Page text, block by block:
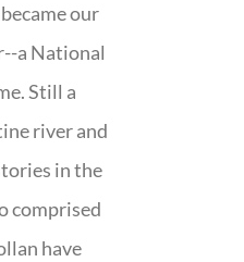
our
a National
Still a
river and
in the
comprised
have